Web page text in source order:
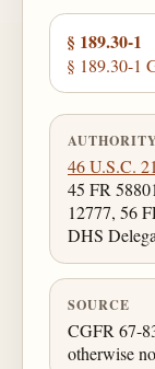
§ 189.30-1
§ 189.30-1
46 U.S.C.
45 FR
12777, 56
DHS
SOURCE
CGFR 67-
otherwise